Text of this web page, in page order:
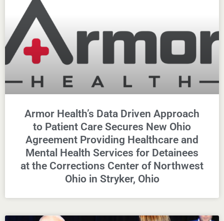
Armor Health’s Data Driven Approach
to Patient Care Secures New Ohio
Agreement Providing Healthcare and
Mental Health Services for Detainees
at the Corrections Center of Northwest
Ohio in Stryker, Ohio